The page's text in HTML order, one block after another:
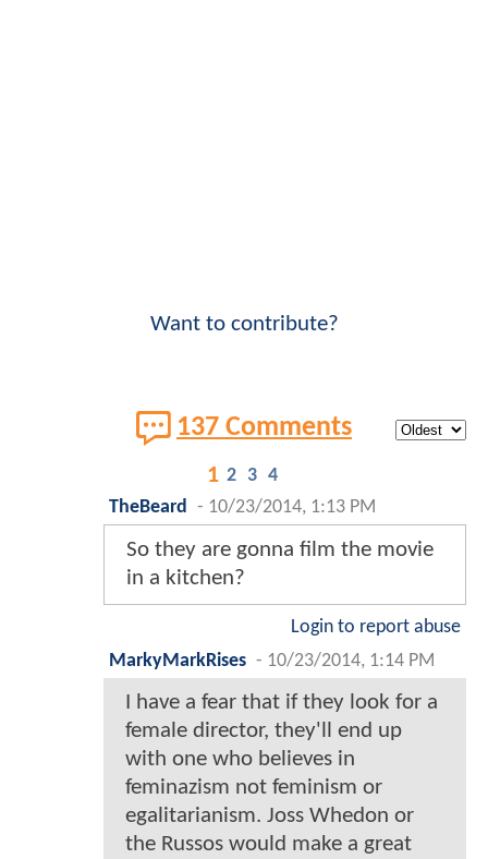
Want to contribute?
137 Comments
1 2 3 4
TheBeard - 10/23/2014, 1:13 PM
So they are gonna film the movie
in a kitchen?
Login to report abuse
MarkyMarkRises - 10/23/2014, 1:14 PM
I have a fear that if they look for a
female director, they'll end up
with one who believes in
feminazism not feminism or
egalitarianism. Joss Whedon or
the Russos would make a great